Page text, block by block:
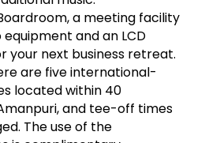
a meeting facility
equipment and an LCD
next business retreat.
are five international-
located within 40
and tee-off times
The use of the